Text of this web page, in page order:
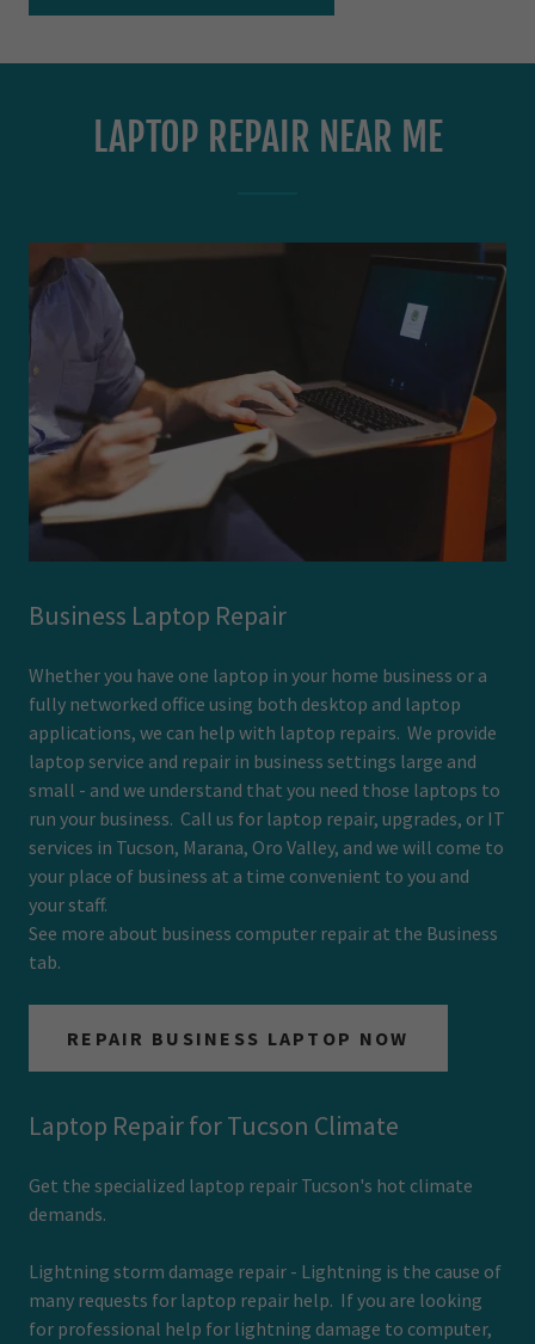
LAPTOP REPAIR NEAR ME
Business Laptop Repair
Whether you have one laptop in your home business or a
fully networked office using both desktop and laptop
applications, we can help with laptop repairs. We provide
laptop service and repair in business settings large and
small - and we understand that you need those laptops to
run your business. Call us for laptop repair, upgrades, or IT
services in Tucson, Marana, Oro Valley, and we will come to
your place of business at a time convenient to you and
your staff.
See more about business computer repair at the Business
tab.
REPAIR BUSINESS LAPTOP NOW
Laptop Repair for Tucson Climate
Get the specialized laptop repair Tucson's hot climate
demands.
Lightning storm damage repair - Lightning is the cause of
many requests for laptop repair help. If you are looking
for professional help for lightning damage to computer,